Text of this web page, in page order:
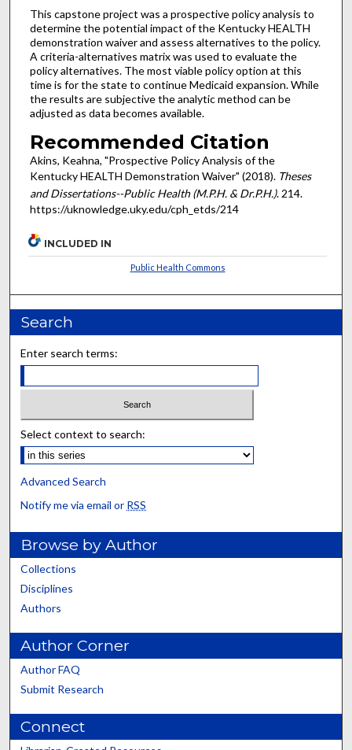
This capstone project was a prospective policy analysis to
determine the potential impact of the Kentucky HEALTH
demonstration waiver and assess alternatives to the policy.
A criteria-alternatives matrix was used to evaluate the
policy alternatives. The most viable policy option at this
time is for the state to continue Medicaid expansion. While
the results are subjective the analytic method can be
adjusted as data becomes available.
Recommended Citation
Akins, Keahna, "Prospective Policy Analysis of the
Kentucky HEALTH Demonstration Waiver" (2018). Theses
and Dissertations--Public Health (M.P.H. & Dr.P.H.). 214.
https://uknowledge.uky.edu/cph_etds/214
INCLUDED IN
Public Health Commons
Search
Enter search terms:
Select context to search:
Advanced Search
Notify me via email or RSS
Browse by Author
Collections
Disciplines
Authors
Author Corner
Author FAQ
Submit Research
Connect